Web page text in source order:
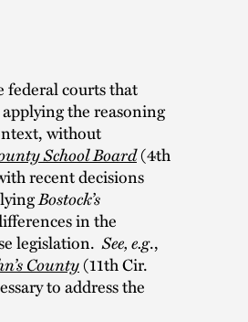
federal courts that
the reasoning
without
School Board(4th
recent decisions
Bostock’s
in the
legislation.See, e.g.,
County(11th Cir.
to address the